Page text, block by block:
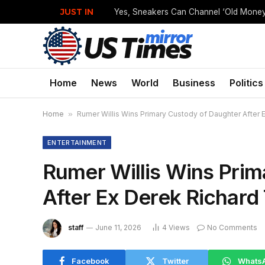
JUST IN
Home News World Business Politics
Home » Rumer Willis Wins Primary Custody of Daughter After
ENTERTAINMENT
Rumer Willis Wins
After Ex Derek
staff June 11, 2026 4 Views No Comments
Facebook Twitter